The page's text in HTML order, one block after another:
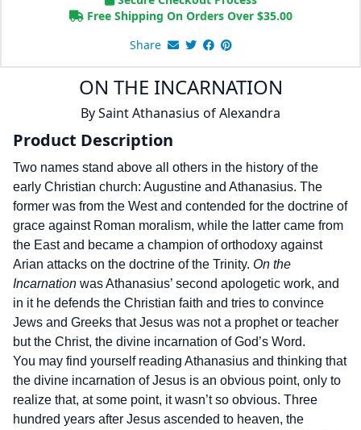
Free Shipping On Orders Over $35.00
Share
ON THE INCARNATION
BySaint Athanasius of Alexandra
Product Description
Two names stand above all others in the history of the
early Christian church: Augustine and Athanasius. The
former was from the West and contended for the doctrine of
grace against Roman moralism, while the latter came from
the East and became a champion of orthodoxy against
Arian attacks on the doctrine of the Trinity. On the
Incarnation was Athanasius’ second apologetic work, and
in it he defends the Christian faith and tries to convince
Jews and Greeks that Jesus was not a prophet or teacher
but the Christ, the divine incarnation of God’s Word.
You may find yourself reading Athanasius and thinking that
the divine incarnation of Jesus is an obvious point, only to
realize that, at some point, it wasn’t so obvious. Three
hundred years after Jesus ascended to heaven, the